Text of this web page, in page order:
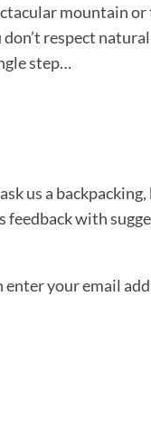
mountain
respect
step…
us a
feedback with
your email